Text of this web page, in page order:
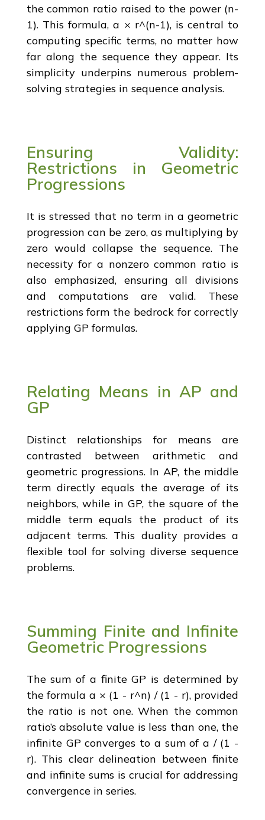
the common ratio raised to the power (n-
1). This formula, a × r^(n-1), is central to
computing specific terms, no matter how
far along the sequence they appear. Its
simplicity underpins numerous problem-
solving strategies in sequence analysis.
Ensuring Validity:
Restrictions in Geometric
Progressions
It is stressed that no term in a geometric
progression can be zero, as multiplying by
zero would collapse the sequence. The
necessity for a nonzero common ratio is
also emphasized, ensuring all divisions
and computations are valid. These
restrictions form the bedrock for correctly
applying GP formulas.
Relating Means in AP and
GP
Distinct relationships for means are
contrasted between arithmetic and
geometric progressions. In AP, the middle
term directly equals the average of its
neighbors, while in GP, the square of the
middle term equals the product of its
adjacent terms. This duality provides a
flexible tool for solving diverse sequence
problems.
Summing Finite and Infinite
Geometric Progressions
The sum of a finite GP is determined by
the formula a × (1 - r^n) / (1 - r), provided
the ratio is not one. When the common
ratio’s absolute value is less than one, the
infinite GP converges to a sum of a / (1 -
r). This clear delineation between finite
and infinite sums is crucial for addressing
convergence in series.